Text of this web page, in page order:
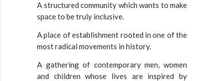
A structured community which wants to make
space to be truly inclusive.
A place of establishment rooted in one of the
most radical movements in history.
A gathering of contemporary men, women
and children whose lives are inspired by